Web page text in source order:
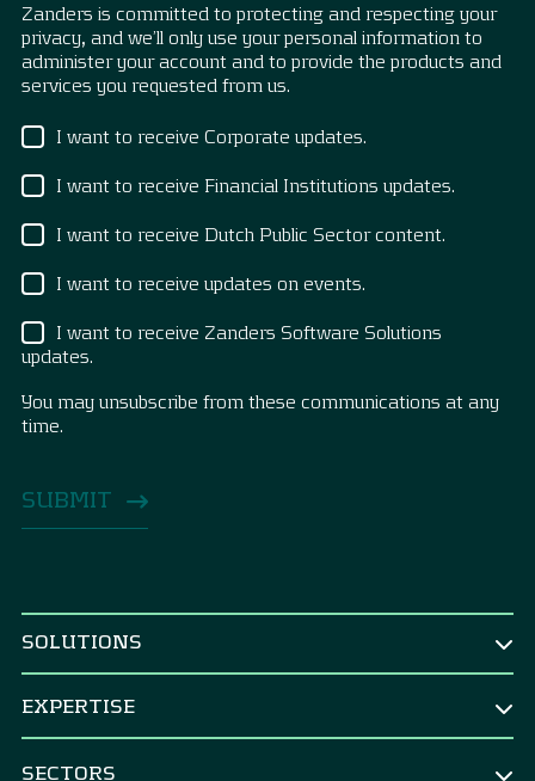
Zanders is committed to protecting and respecting your
privacy, and we’ll only use your personal information to
administer your account and to provide the products and
services you requested from us.
I want to receive Corporate updates.
I want to receive Financial Institutions updates.
I want to receive Dutch Public Sector content.
I want to receive updates on events.
I want to receive Zanders Software Solutions
updates.
You may unsubscribe from these communications at any
time.
SOLUTIONS
CEO & Board
CFO
EXPERTISE
SECTORS